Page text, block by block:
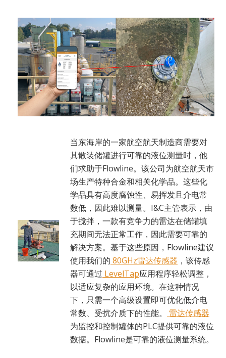
当东海岸的一家航空航天制造商需要对
其散装储罐进行可靠的液位测量时，他
们求助于Flowline。该公司为航空航天市
场生产特种合金和相关化学品。这些化
学品具有高度腐蚀性、易挥发且介电常
数低，因此难以测量。I&C主管表示，由
于搅拌，一款有竞争力的雷达在储罐填
充期间无法正常工作，因此需要可靠的
解决方案。基于这些原因，Flowline建议
使用我们的 80GHz雷达传感器 ，该传感
器可通过 LevelTap应用程序轻松调整，
以适应复杂的应用环境。在这种情况
下，只需一个高级设置即可优化低介电
常数、受扰介质下的性能。
雷达传感器
为监控和控制罐体的PLC提供可靠的液位
数据。Flowline是可靠的液位测量系统。